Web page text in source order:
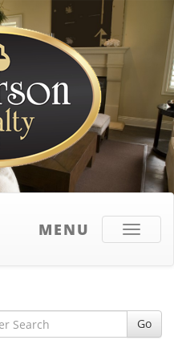
Toggle
MENU
Go